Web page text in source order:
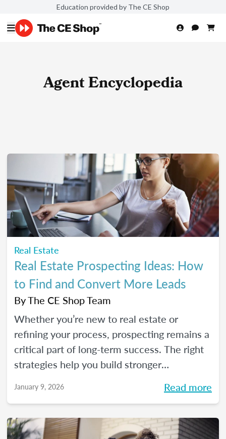
Education provided by The CE Shop
Agent Encyclopedia
Real Estate
Real Estate Prospecting Ideas: How
to Find and Convert More Leads
ByThe CE Shop Team
Whether you’re new to real estate or
refining your process, prospecting remains a
critical part of long-term success. The right
strategies help you build stronger
sphere, and create predictable growth at
January 9, 2026 Read more